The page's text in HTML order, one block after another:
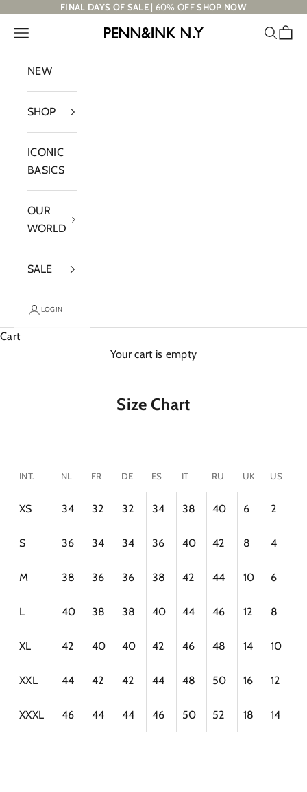
Skip to contentFINAL DAYS OF SALE | 60% OFFSHOP NOW
PENN&INK N.Y
Navigation menu Search
Cart
NEW
SHOP
ICONIC
BASICS
OUR
WORLD
SALE
LOGIN
Cart
Your cart is empty
Size Chart
INT. NL FR DE ES IT RU UK US
XS 34 32 32 34 38 40 6 2
S 36 34 34 36 40 42 8 4
M 38 36 36 38 42 44 10 6
L 40 38 38 40 44 46 12 8
XL 42 40 40 42 46 48 14 10
XXL 44 42 42 44 48 50 16 12
XXXL 46 44 44 46 50 52 18 14